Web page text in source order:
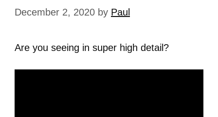
December 2, 2020 by Paul
Are you seeing in super high detail?